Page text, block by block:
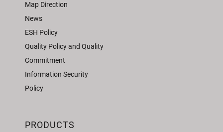
Map Direction
News
ESH Policy
Quality Policy and Quality
Commitment
Information Security
Policy
PRODUCTS